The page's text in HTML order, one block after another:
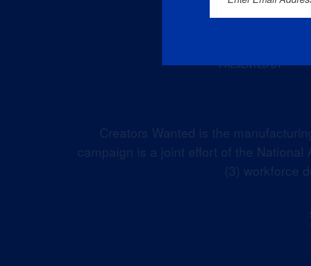
Creators Wanted is the
campaign is a joint effort of the
(3) workforce